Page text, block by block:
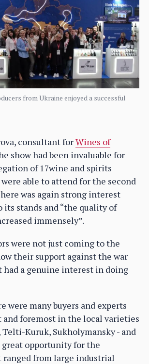
from Ukraine enjoyed a successful
consultant forWines of
show had been invaluable for
of 17wine and spirits
able to attend for the second
was again strong interest
stands and “the quality of
immensely”.
were not just coming to the
their support against the war
had a genuine interest in doing
were many buyers and experts
foremost in the local varieties
Telti-Kuruk, Sukholymansky - and
great opportunity for the
ranged from large industrial